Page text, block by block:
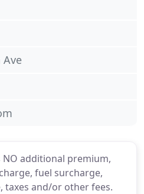
NO additional premium,
fuel surcharge,
taxes and/or other fees.
Ave